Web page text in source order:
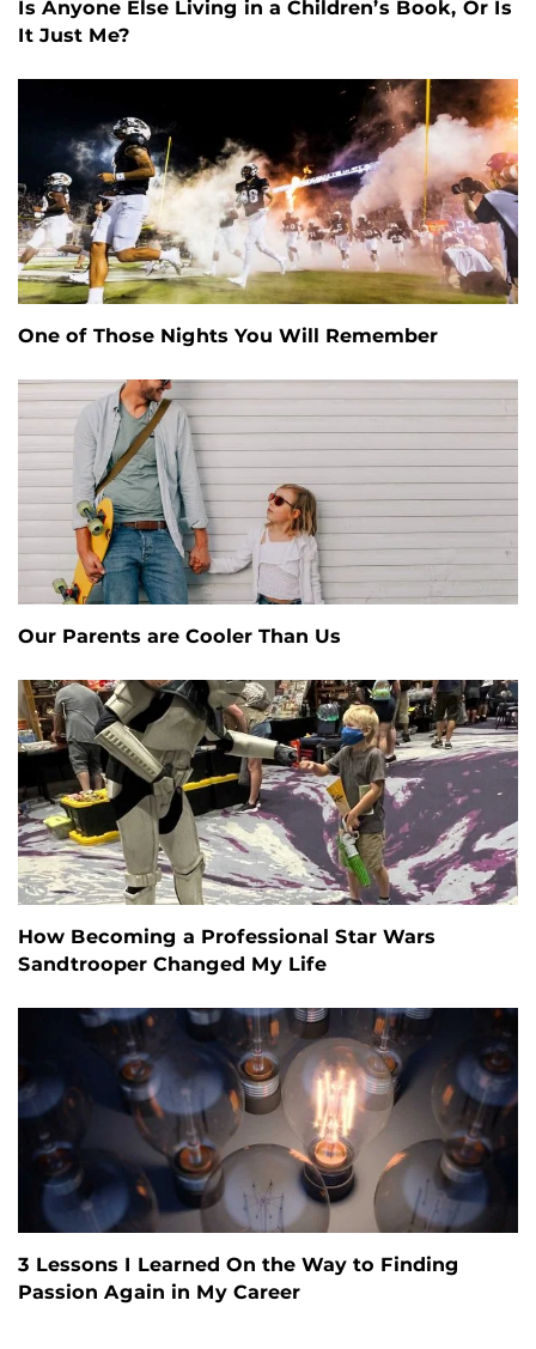
Is Anyone Else Living in a Children’s Book, Or Is
It Just Me?
One of Those Nights You Will Remember
Our Parents are Cooler Than Us
How Becoming a Professional Star Wars
Sandtrooper Changed My Life
3 Lessons I Learned On the Way to Finding
Passion Again in My Career